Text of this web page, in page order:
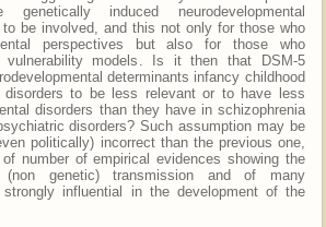
genetically induced neurodevelopmental
be involved, and this not only for those who
perspectives but also for those who
models. Is it then that DSM-5
determinants infancy childhood
disorders to be less relevant or to have less
disorders than they have in schizophrenia
disorders? Such assumption may be
politically) incorrect than the previous one,
number of empirical evidences showing the
genetic) transmission and of many
strongly influential in the development of the